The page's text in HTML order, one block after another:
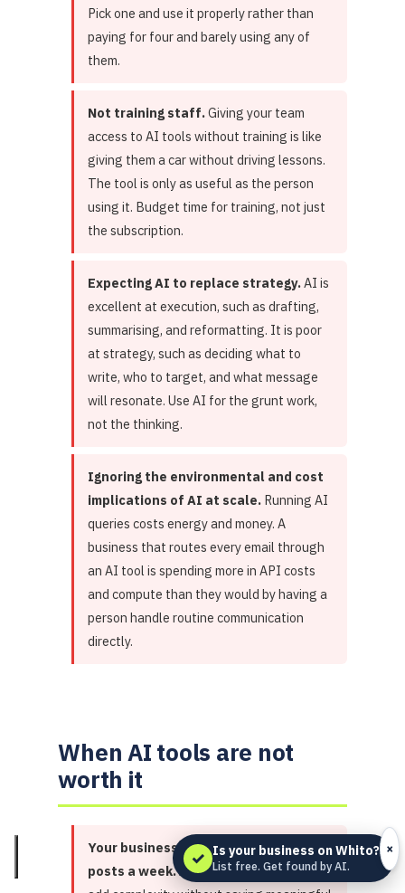
Pick one and use it properly rather than
paying for four and barely using any of
them.
Not training staff.Giving your team
access to AI tools without training is like
giving them a car without driving lessons.
The tool is only as useful as the person
using it. Budget time for training, not just
the subscription.
Expecting AI to replace strategy.AI is
excellent at execution, such as drafting,
summarising, and reformatting. It is poor
at strategy, such as deciding what to
write, who to target, and what message
will resonate. Use AI for the grunt work,
not the thinking.
Ignoring the environmental and cost
implications of AI at scale. Running AI
queries costs energy and money. A
business that routes every email through
an AI tool is spending more in API costs
and compute than they would by having a
person handle routine communication
directly.
When AI tools are not
worth it
Your business produces 2 social
posts a week.At that volume, AI tools
✓ Is your business on Whito?
List free. Get found by AI.
×